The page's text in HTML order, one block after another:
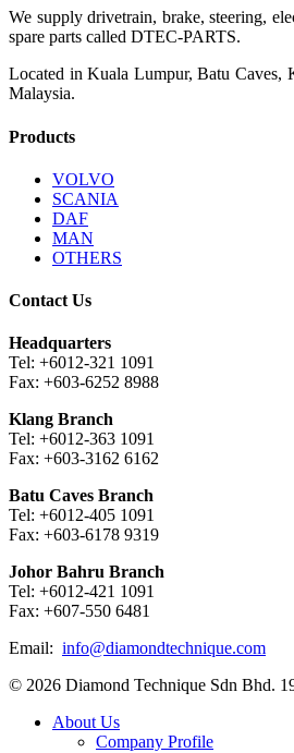
We supply drivetrain, brake, steering,
spare parts called DTEC-PARTS.
Located in Kuala Lumpur, Batu Caves,
Malaysia.
Products
VOLVO
SCANIA
DAF
MAN
OTHERS
Contact Us
Headquarters
Tel: +6012-321 1091
Fax: +603-6252 8988
Klang Branch
Tel: +6012-363 1091
Fax: +603-3162 6162
Batu Caves Branch
Tel: +6012-405 1091
Fax: +603-6178 9319
Johor Bahru Branch
Tel: +6012-421 1091
Fax: +607-550 6481
Email: info@diamondtechnique.com
© 2026 Diamond Technique Sdn Bhd.
Close
About Us
Company Profile